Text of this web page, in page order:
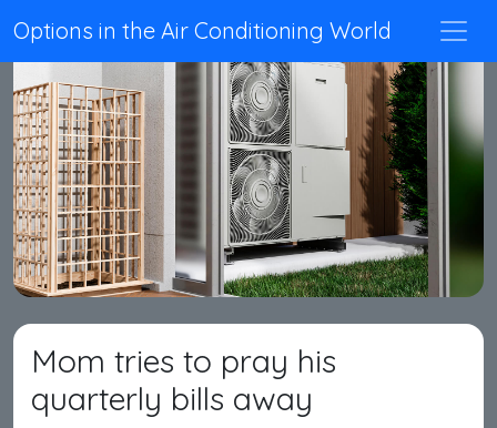
Options in the Air Conditioning World
Mom tries to pray his
quarterly bills away